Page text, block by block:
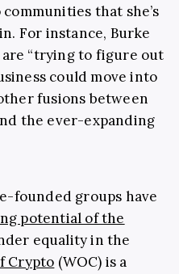
that she’s
For instance, Burke
“trying to figure out
could move into
fusions between
the ever-expanding
founded groups have
potential of the
equality in the
Crypto (WOC) is a